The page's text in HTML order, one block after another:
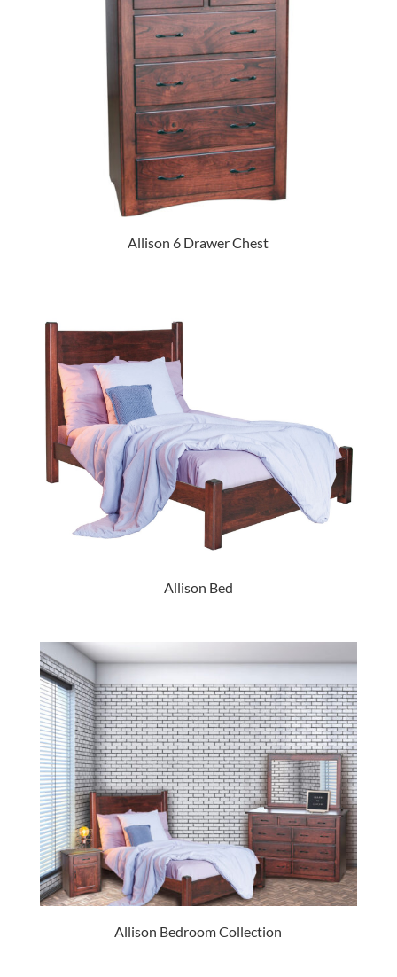
Allison 6 Drawer Chest
Allison Bed
Allison Bedroom Collection